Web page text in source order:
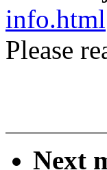
info.html
Please
Next